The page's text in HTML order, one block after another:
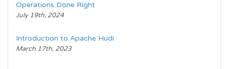
Operations Done Right
July 19th, 2024
Introduction to Apache Hudi
March 17th, 2023